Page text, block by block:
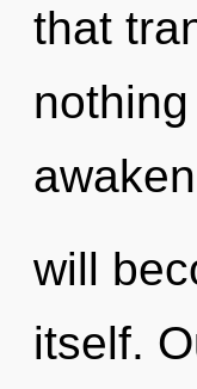
that
will
itself.